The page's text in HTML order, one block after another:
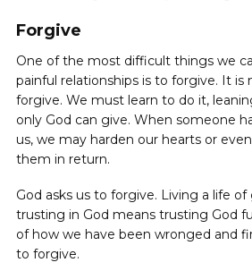
Forgive
One of the most difficult things we
painful relationships is to forgive. It is
forgive. We must learn to do it,
only God can give. When someone
us, ‌we may harden our hearts or
them in return.
God asks us to forgive. Living a life
trusting in God means trusting God
of how we have been wronged and
to forgive.